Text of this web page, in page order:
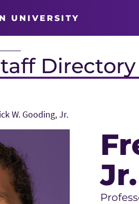
UNIVERSITY
Directory
W. Gooding, Jr.
Jr.